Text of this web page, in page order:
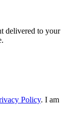
delivered to your
Policy. I am